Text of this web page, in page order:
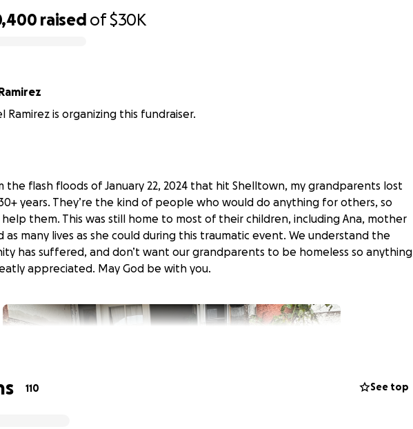
raised of$30K
Ramirez is organizing this fundraiser.
the flash floods of January 22, 2024 that hit Shelltown, my grandparents lost
years. They’re the kind of people who would do anything for others, so
them. This was still home to most of their children, including Ana, mother
as many lives as she could during this traumatic event. We understand the
has suffered, and don’t want our grandparents to be homeless so anything
appreciated. May God be with you.
110 See top